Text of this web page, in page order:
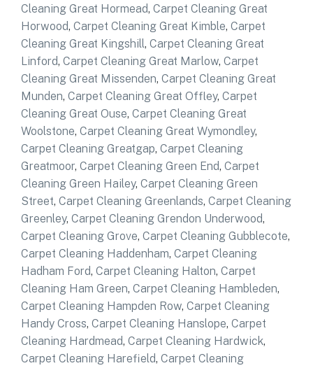
Cleaning Great Hormead, Carpet Cleaning Great
Horwood, Carpet Cleaning Great Kimble, Carpet
Cleaning Great Kingshill, Carpet Cleaning Great
Linford, Carpet Cleaning Great Marlow, Carpet
Cleaning Great Missenden, Carpet Cleaning Great
Munden, Carpet Cleaning Great Offley, Carpet
Cleaning Great Ouse, Carpet Cleaning Great
Woolstone, Carpet Cleaning Great Wymondley,
Carpet Cleaning Greatgap, Carpet Cleaning
Greatmoor, Carpet Cleaning Green End, Carpet
Cleaning Green Hailey, Carpet Cleaning Green
Street, Carpet Cleaning Greenlands, Carpet Cleaning
Greenley, Carpet Cleaning Grendon Underwood,
Carpet Cleaning Grove, Carpet Cleaning Gubblecote,
Carpet Cleaning Haddenham, Carpet Cleaning
Hadham Ford, Carpet Cleaning Halton, Carpet
Cleaning Ham Green, Carpet Cleaning Hambleden,
Carpet Cleaning Hampden Row, Carpet Cleaning
Handy Cross, Carpet Cleaning Hanslope, Carpet
Cleaning Hardmead, Carpet Cleaning Hardwick,
Carpet Cleaning Harefield, Carpet Cleaning